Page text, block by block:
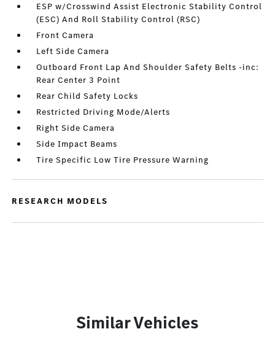
ESP w/Crosswind Assist Electronic Stability Control
(ESC) And Roll Stability Control (RSC)
Front Camera
Left Side Camera
Outboard Front Lap And Shoulder Safety Belts -inc:
Rear Center 3 Point
Rear Child Safety Locks
Restricted Driving Mode/Alerts
Right Side Camera
Side Impact Beams
Tire Specific Low Tire Pressure Warning
RESEARCH MODELS
Similar Vehicles